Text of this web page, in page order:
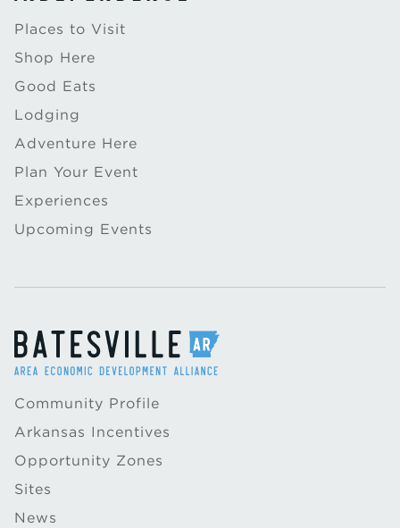
Places to Visit
Shop Here
Good Eats
Lodging
Adventure Here
Plan Your Event
Experiences
Upcoming Events
Community Profile
Arkansas Incentives
Opportunity Zones
Sites
News